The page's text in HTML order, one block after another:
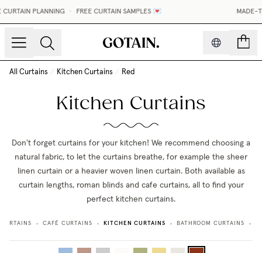
PLANNING • FREE CURTAIN SAMPLES 💌 MADE-
All Curtains / Kitchen Curtains / Red
Kitchen Curtains
Don't forget curtains for your kitchen! We recommend choosing a
natural fabric, to let the curtains breathe, for example the sheer
linen curtain or a heavier woven linen curtain. Both available as
curtain lengths, roman blinds and cafe curtains, all to find your
perfect kitchen curtains.
• CAFÉ CURTAINS • KITCHEN CURTAINS • BATHROOM CURTAINS •